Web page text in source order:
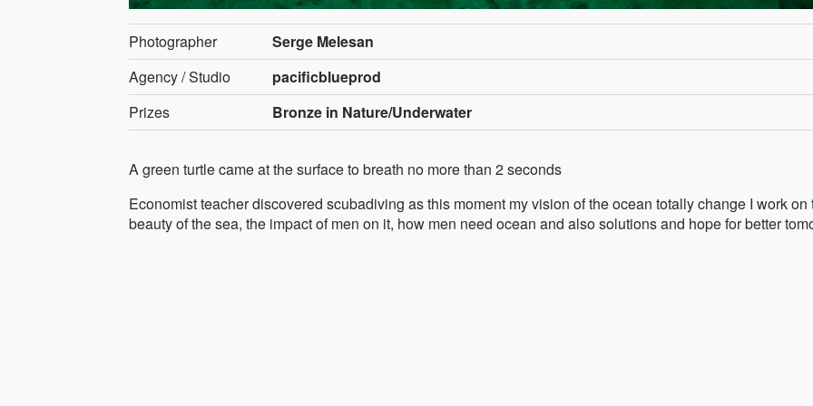
Photographer
Serge Melesan
Agency / Studio
pacificblueprod
Prizes
Bronze in Nature/Underwater
A green turtle came at the surface to breath no more than 2 seconds
Economist teacher discovered scubadiving as this moment my vision of the ocean totally change I work on
beauty of the sea, the impact of men on it, how men need ocean and also solutions and hope for better